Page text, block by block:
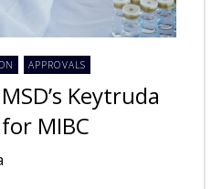
APPROVALS
Keytruda
MIBC